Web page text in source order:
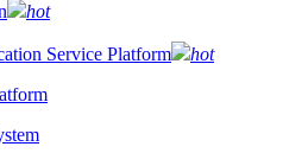
hot
Service Platform
hot